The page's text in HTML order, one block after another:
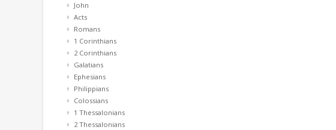
John
Acts
Romans
1 Corinthians
2 Corinthians
Galatians
Ephesians
Philippians
Colossians
1 Thessalonians
2 Thessalonians